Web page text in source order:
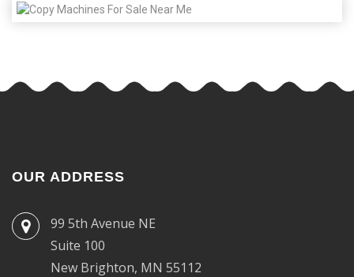
OUR ADDRESS
99 5th Avenue NE
Suite 100
New Brighton, MN 55112